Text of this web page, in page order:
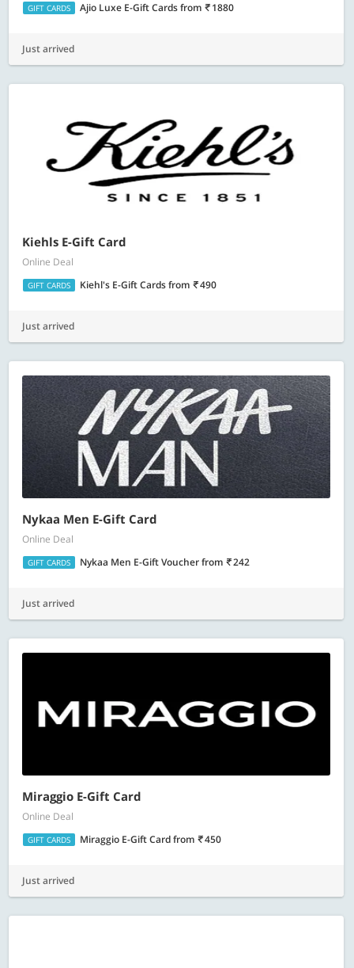
GIFT CARDS Ajio Luxe E-Gift Cardsfrom 1880
Just arrived
Kiehls E-Gift Card
Online Deal
GIFT CARDS Kiehl's E-Gift Cardsfrom 490
Just arrived
Nykaa Men E-Gift Card
Online Deal
GIFT CARDS Nykaa Men E-Gift Voucherfrom 242
Just arrived
Miraggio E-Gift Card
Online Deal
GIFT CARDS Miraggio E-Gift Cardfrom 450
Just arrived